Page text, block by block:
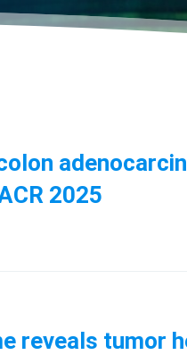
2025
reveals tumor